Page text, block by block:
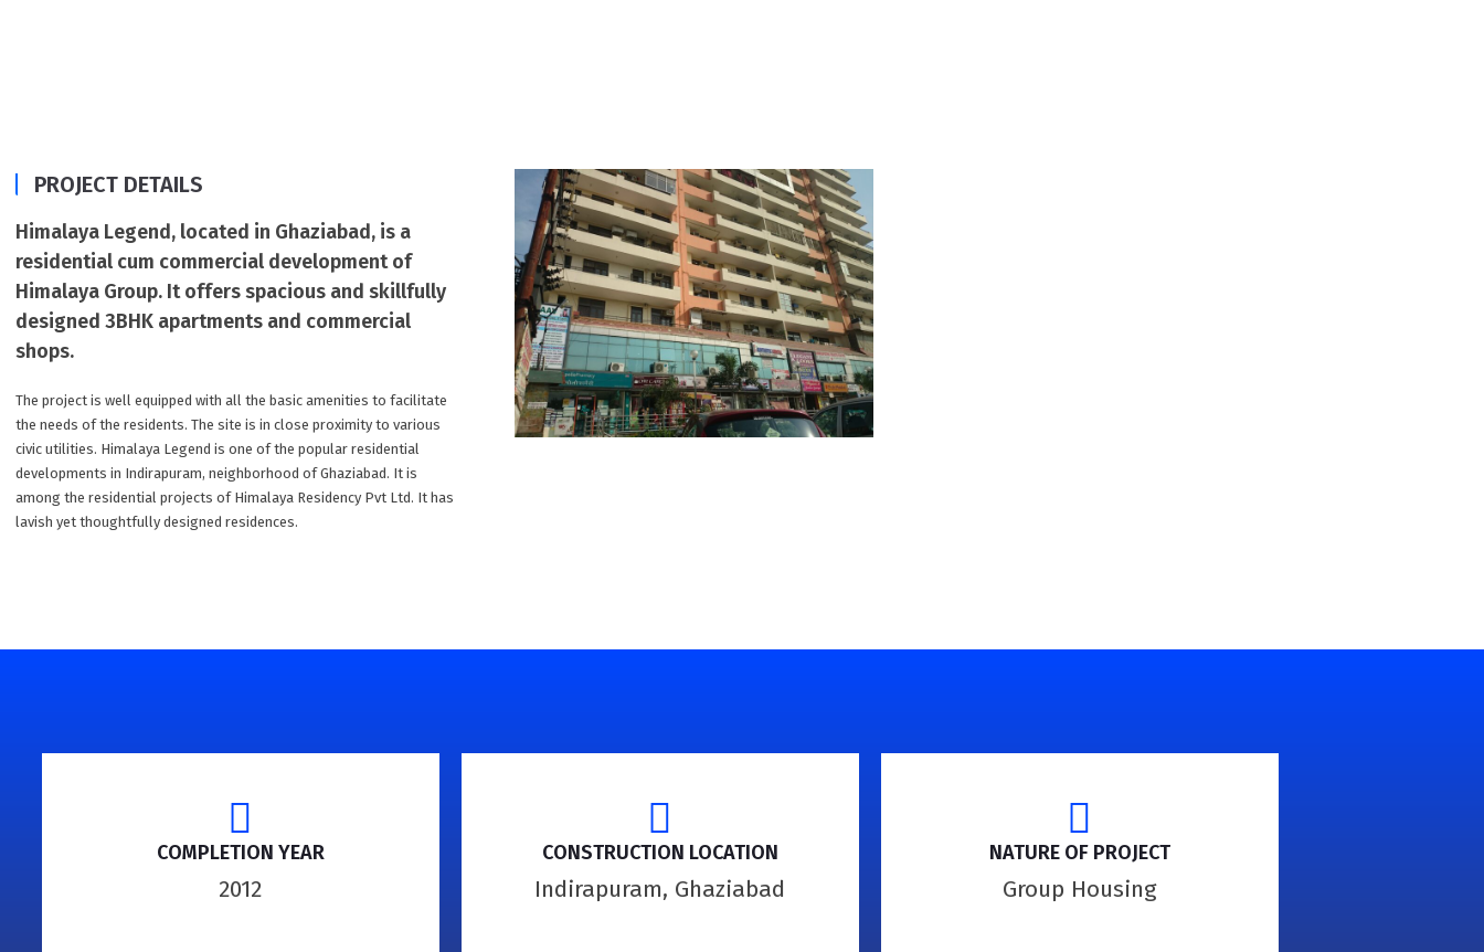
PROJECT DETAILS
Himalaya Legend, located in Ghaziabad, is a
residential cum commercial development of
Himalaya Group. It offers spacious and skillfully
designed 3BHK apartments and commercial
shops.
The project is well equipped with all the basic amenities to facilitate
the needs of the residents. The site is in close proximity to various
civic utilities. Himalaya Legend is one of the popular residential
developments in Indirapuram, neighborhood of Ghaziabad. It is
among the residential projects of Himalaya Residency Pvt Ltd. It has
lavish yet thoughtfully designed residences.
COMPLETION YEAR
2012
CONSTRUCTION LOCATION
Indirapuram, Ghaziabad
NATURE OF PROJECT
Group Housing